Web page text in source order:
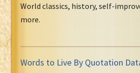
World classics, history, self-
more.
Words to Live By Quotation